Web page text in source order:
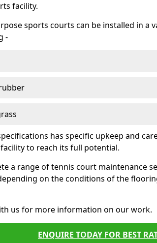
facility.
sports courts can be installed in a
-
has specific upkeep and
to reach its full potential.
a range of tennis court maintenance
on the conditions of the
us for more information on our work.
ENQUIRE TODAY FOR BEST